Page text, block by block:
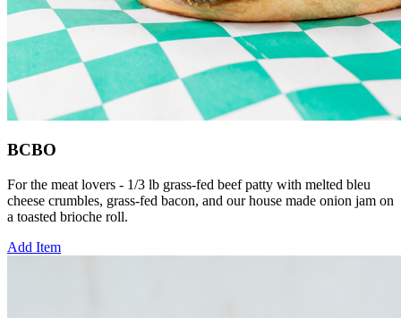
BCBO
For the meat lovers - 1/3 lb grass-fed beef patty with melted bleu
cheese crumbles, grass-fed bacon, and our house made onion jam on
a toasted brioche roll.
Add Item